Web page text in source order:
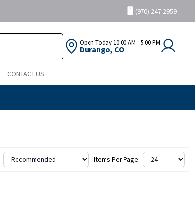
(970) 247-2959
Open Today 10:00 AM - 5:00 PM
Durango, CO
CONTACT US
Items Per Page: